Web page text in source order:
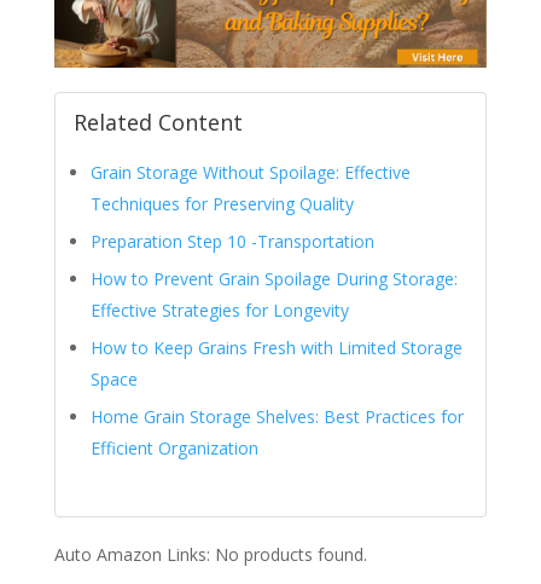
Related Content
Grain Storage Without Spoilage: Effective
Techniques for Preserving Quality
Preparation Step 10 -Transportation
How to Prevent Grain Spoilage During Storage:
Effective Strategies for Longevity
How to Keep Grains Fresh with Limited Storage
Space
Home Grain Storage Shelves: Best Practices for
Efficient Organization
Auto Amazon Links: No products found.